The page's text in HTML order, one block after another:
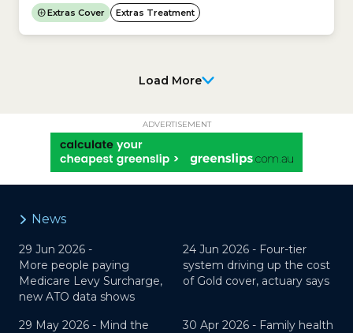
treatment for your teeth, including:Is Dentistry a
regulated profession in Australia? Yes. In Australia,
the Australian Health Practitioner Regulation
Extras Cover Extras Treatment
Load More
ADVERTISEMENT
News
29 Jun 2026 -
More people paying
Medicare Levy Surcharge,
new ATO data shows
24 Jun 2026 - Four-tier
system driving up the cost
of Gold cover, actuary says
29 May 2026 - Mind the
30 Apr 2026 - Family health